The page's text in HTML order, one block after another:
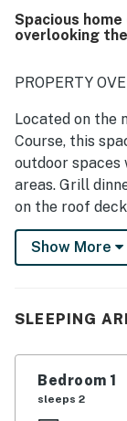
valued the
blankets, and
Spacious
overlooking
PROPERTY
Located on the
Course, this
outdoor spaces
areas. Grill
on the roof
Walk three
Nantucket
LIVING AREAS
When it’s time
several
level living
Show More
SLEEPING
Bedroom 1
sleeps 2